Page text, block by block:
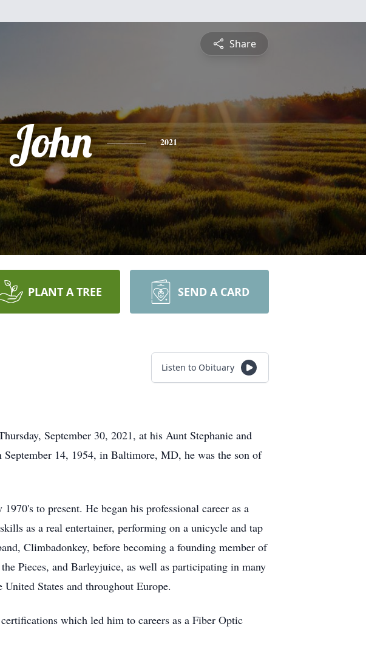
Share
John 2021
PLANT A TREE SEND A CARD
Listen to Obituary
September 30, 2021, at his Aunt Stephanie and
14, 1954, in Baltimore, MD, he was the son of
to present. He began his professional career as a
as a real entertainer, performing on a unicycle and tap
Climbadonkey, before becoming a founding member of
Pieces, and Barleyjuice, as well as participating in many
States and throughout Europe.
which led him to careers as a Fiber Optic